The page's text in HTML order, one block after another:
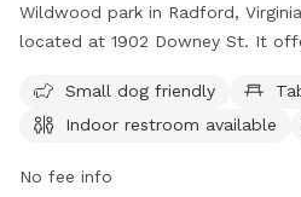
Wildwood park in Radford,
located at 1902 Downey St. It
restroom, and a scenic trail for
furry friend. Whether you're
everything you need for a fun
Small dog friendly
Indoor restroom available
No fee info